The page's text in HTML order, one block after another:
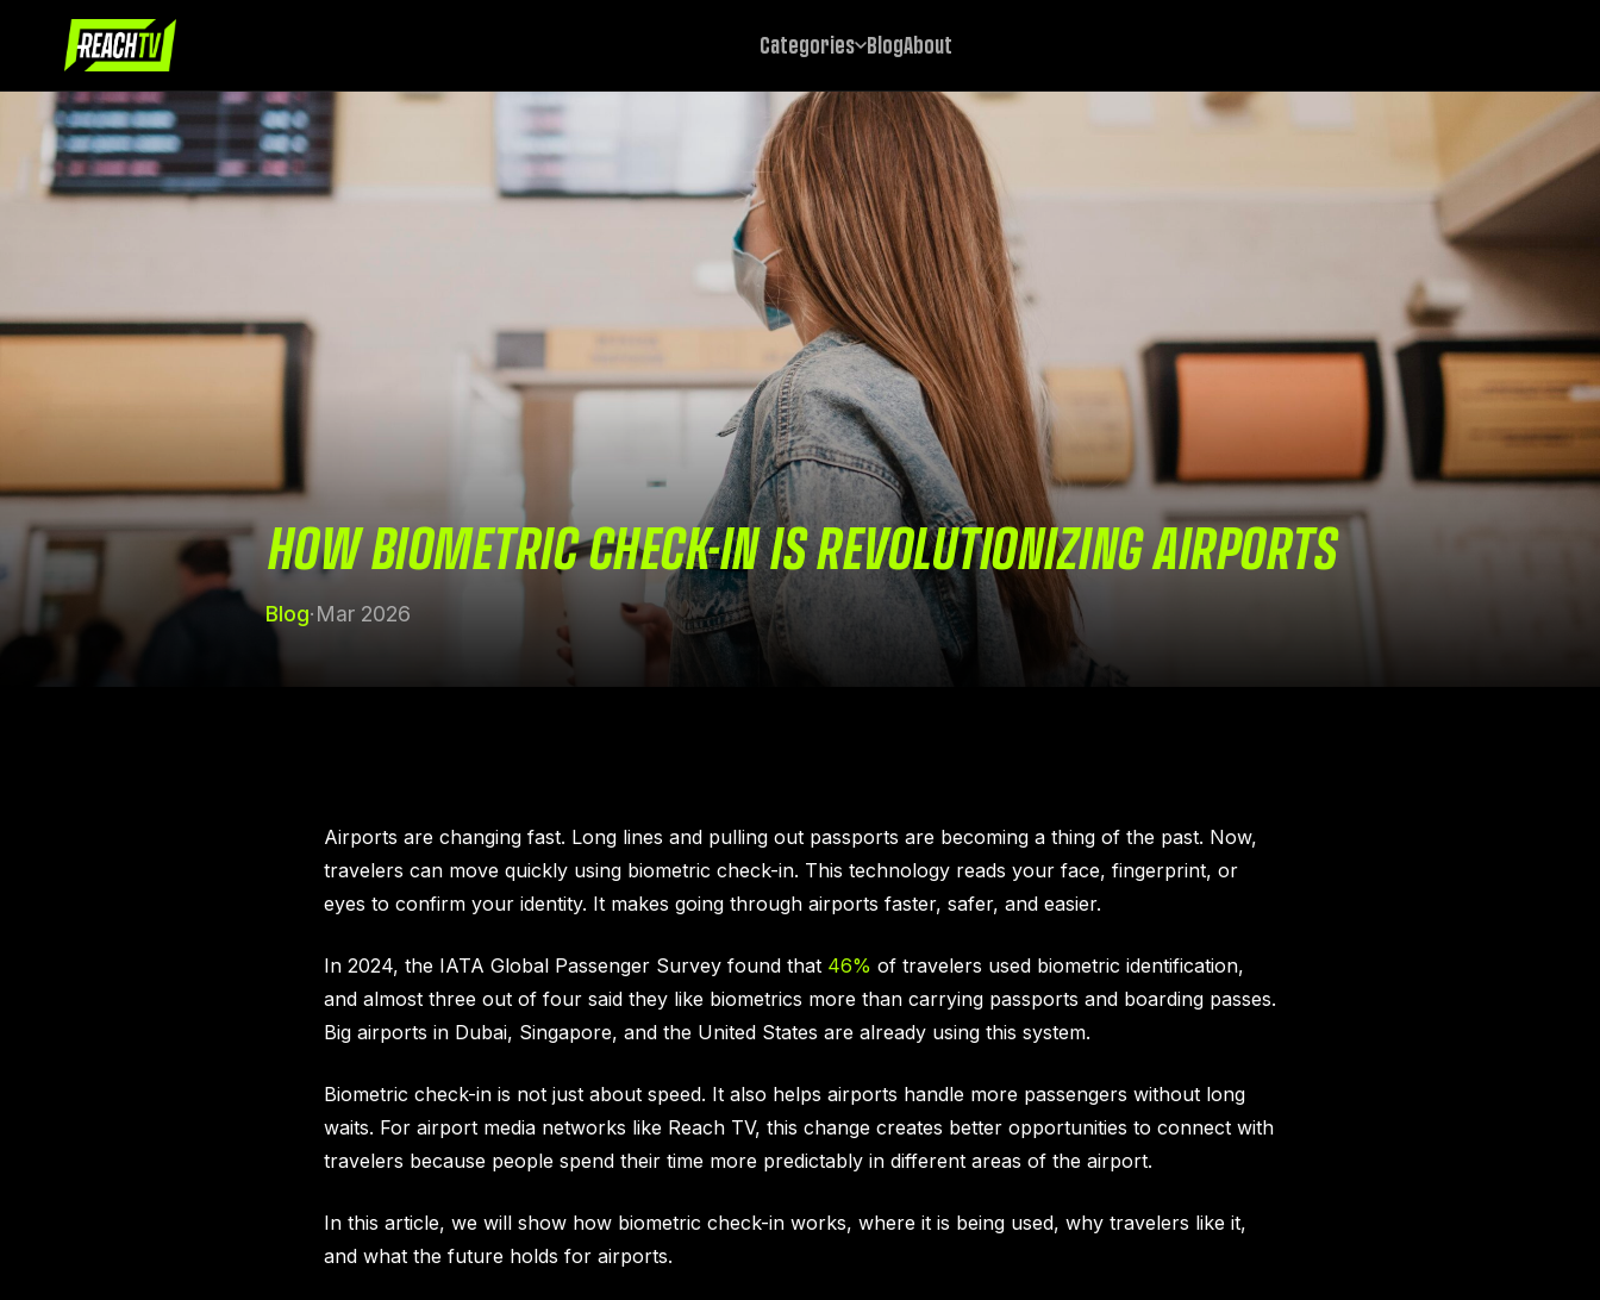
Categories BlogAbout
HOW BIOMETRIC CHECK-IN IS REVOLUTIONIZING AIRPORTS
Blog·Mar 2026
Airports are changing fast. Long lines and pulling out passports are becoming a thing of the past. Now,
travelers can move quickly using biometric check-in. This technology reads your face, fingerprint, or
eyes to confirm your identity. It makes going through airports faster, safer, and easier.
In 2024, the IATA Global Passenger Survey found that 46% of travelers used biometric identification,
and almost three out of four said they like biometrics more than carrying passports and boarding passes.
Big airports in Dubai, Singapore, and the United States are already using this system.
Biometric check-in is not just about speed. It also helps airports handle more passengers without long
waits. For airport media networks like Reach TV, this change creates better opportunities to connect with
travelers because people spend their time more predictably in different areas of the airport.
In this article, we will show how biometric check-in works, where it is being used, why travelers like it,
and what the future holds for airports.